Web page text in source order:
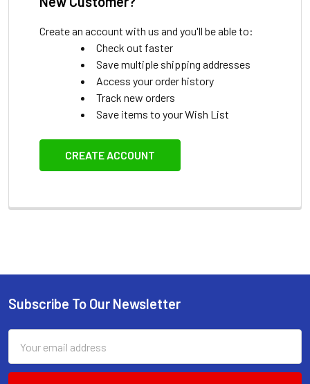
Create an account with us and you'll be able to:
Check out faster
Save multiple shipping addresses
Access your order history
Track new orders
Save items to your Wish List
CREATE ACCOUNT
Footer
Subscribe To Our Newsletter
Address